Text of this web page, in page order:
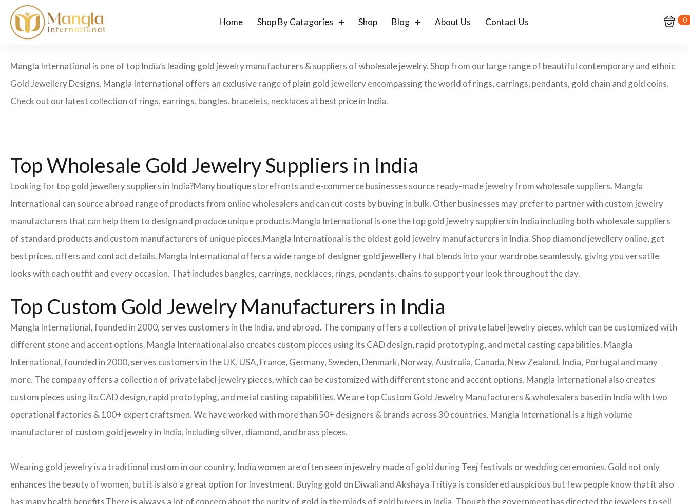
Home Shop By Catagories Shop Blog About Us Contact Us 0
Mangla International is one of top India’s leading gold jewelry manufacturers & suppliers of wholesale jewelry. Shop from our large range of beautiful contemporary and ethnic
Gold Jewellery Designs. Mangla International offers an exclusive range of plain gold jewellery encompassing the world of rings, earrings, pendants, gold chain and gold coins.
Check out our latest collection of rings, earrings, bangles, bracelets, necklaces at best price in India.
Top Wholesale Gold Jewelry Suppliers in India
Looking for top gold jewellery suppliers in India?Many boutique storefronts and e-commerce businesses source ready-made jewelry from wholesale suppliers. Mangla
International can source a broad range of products from online wholesalers and can cut costs by buying in bulk. Other businesses may prefer to partner with custom jewelry
manufacturers that can help them to design and produce unique products.Mangla International is one the top gold jewelry suppliers in India including both wholesale suppliers
of standard products and custom manufacturers of unique pieces.Mangla International is the oldest gold jewelry manufacturers in India. Shop diamond jewellery online, get
best prices, offers and contact details. Mangla International offers a wide range of designer gold jewellery that blends into your wardrobe seamlessly, giving you versatile
looks with each outfit and every occasion. That includes bangles, earrings, necklaces, rings, pendants, chains to support your look throughout the day.
Top Custom Gold Jewelry Manufacturers in India
Mangla International, founded in 2000, serves customers in the India. and abroad. The company offers a collection of private label jewelry pieces, which can be customized with
different stone and accent options. Mangla International also creates custom pieces using its CAD design, rapid prototyping, and metal casting capabilities. Mangla
International, founded in 2000, serves customers in the UK, USA, France, Germany, Sweden, Denmark, Norway, Australia, Canada, New Zealand, India, Portugal and many
more. The company offers a collection of private label jewelry pieces, which can be customized with different stone and accent options. Mangla International also creates
custom pieces using its CAD design, rapid prototyping, and metal casting capabilities.We are top Custom Gold Jewelry Manufacturers & wholesalers based in India with two
operational factories & 100+ expert craftsmen. We have worked with more than 50+ designers & brands across 30 countries. Mangla International is a high volume
manufacturer of custom gold jewelry in India, including silver, diamond, and brass pieces.
Wearing gold jewelry is a traditional custom in our country. India women are often seen in jewelry made of gold during Teej festivals or wedding ceremonies. Gold not only
enhances the beauty of women, but it is also a great option for investment. Buying gold on Diwali and Akshaya Tritiya is considered auspicious but few people know that it also